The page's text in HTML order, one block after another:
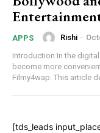
APPS Rishi -
Introduction In the digital age, accessing your favorite movies has
become more
Filmy4wap. This article
[tds_leads